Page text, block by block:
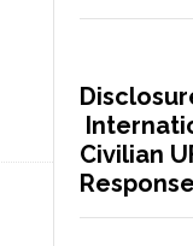
Civilian
Response